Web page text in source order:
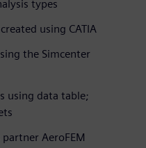
types
using CATIA
the Simcenter
using data table;
AeroFEM